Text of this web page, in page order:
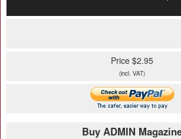
Price $2.95
(incl. VAT)
Buy ADMIN